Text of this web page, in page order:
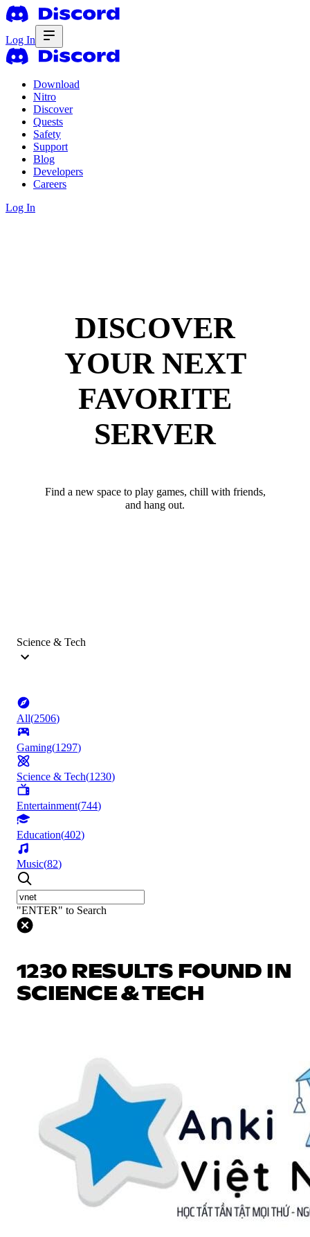
Log In
Download
Nitro
Discover
Quests
Safety
Support
Blog
Developers
Careers
Log In
DISCOVER
YOUR NEXT
FAVORITE
SERVER
Find a new space to play games, chill with friends,
and hang out.
Science & Tech
All(2506)
Gaming(1297)
Science & Tech(1230)
Entertainment(744)
Education(402)
Music(82)
"ENTER" to Search
1230 RESULTS FOUND IN
SCIENCE & TECH